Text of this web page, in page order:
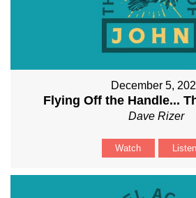
December 5,
Flying Off the Handle...
Dave Rizer
Watch Listen